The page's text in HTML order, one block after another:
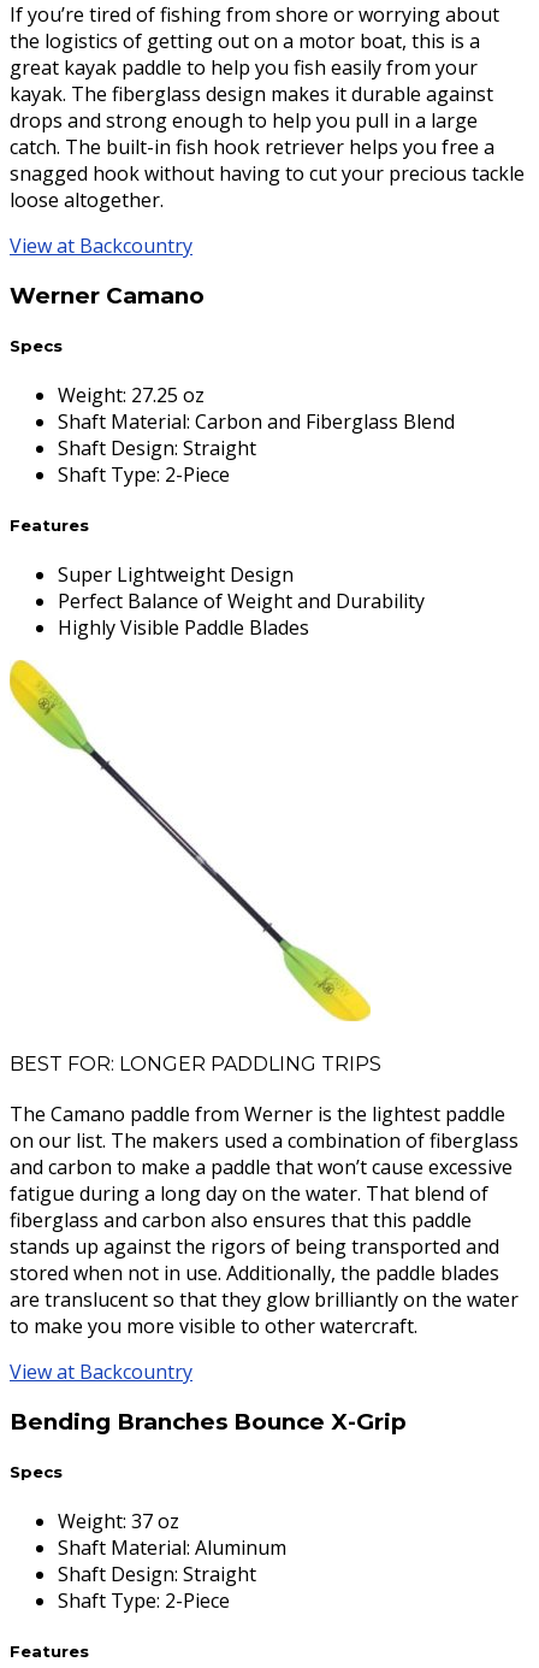
If you’re tired of fishing from shore or worrying about
the logistics of getting out on a motor boat, this is a
great kayak paddle to help you fish easily from your
kayak. The fiberglass design makes it durable against
drops and strong enough to help you pull in a large
catch. The built-in fish hook retriever helps you free a
snagged hook without having to cut your precious tackle
loose altogether.
View at Backcountry
Werner Camano
Specs
Weight: 27.25 oz
Shaft Material: Carbon and Fiberglass Blend
Shaft Design: Straight
Shaft Type: 2-Piece
Features
Super Lightweight Design
Perfect Balance of Weight and Durability
Highly Visible Paddle Blades
BEST FOR: LONGER PADDLING TRIPS
The Camano paddle from Werner is the lightest paddle
on our list. The makers used a combination of fiberglass
and carbon to make a paddle that won’t cause excessive
fatigue during a long day on the water. That blend of
fiberglass and carbon also ensures that this paddle
stands up against the rigors of being transported and
stored when not in use. Additionally, the paddle blades
are translucent so that they glow brilliantly on the water
to make you more visible to other watercraft.
View at Backcountry
Bending Branches Bounce X-Grip
Specs
Weight: 37 oz
Shaft Material: Aluminum
Shaft Design: Straight
Shaft Type: 2-Piece
Features